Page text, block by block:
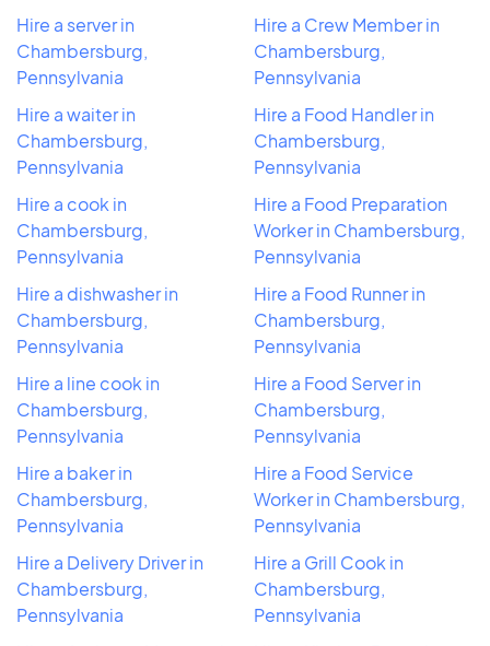
Hire a server in
Chambersburg,
Pennsylvania
Hire a waiter in
Chambersburg,
Pennsylvania
Hire a cook in
Chambersburg,
Pennsylvania
Hire a dishwasher in
Chambersburg,
Pennsylvania
Hire a line cook in
Chambersburg,
Pennsylvania
Hire a baker in
Chambersburg,
Pennsylvania
Hire a Delivery Driver in
Chambersburg,
Pennsylvania
Hire a Crew Member in
Chambersburg,
Pennsylvania
Hire a Food Handler in
Chambersburg,
Pennsylvania
Hire a Food Preparation
Worker in Chambersburg,
Pennsylvania
Hire a Food Runner in
Chambersburg,
Pennsylvania
Hire a Food Server in
Chambersburg,
Pennsylvania
Hire a Food Service
Worker in Chambersburg,
Pennsylvania
Hire a Grill Cook in
Chambersburg,
Pennsylvania